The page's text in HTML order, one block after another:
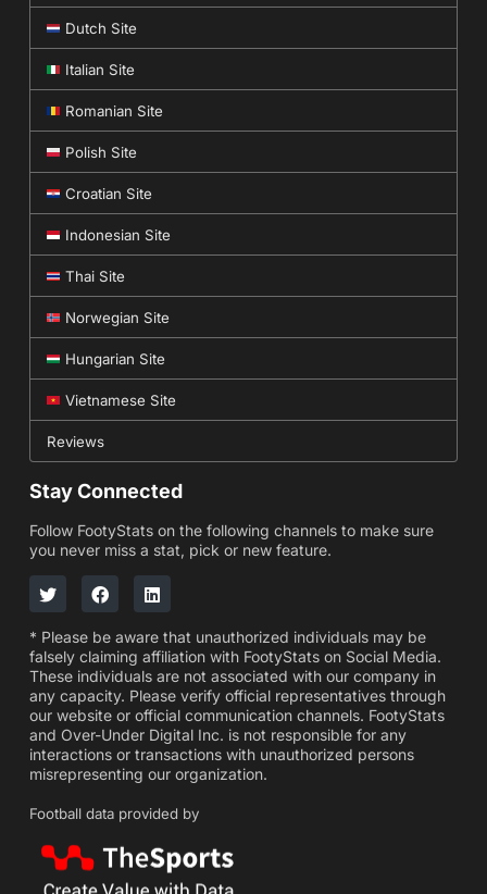
Dutch Site
Italian Site
Romanian Site
Polish Site
Croatian Site
Indonesian Site
Thai Site
Norwegian Site
Hungarian Site
Vietnamese Site
Reviews
Stay Connected
Follow FootyStats on the following channels to make sure
you never miss a stat, pick or new feature.
* Please be aware that unauthorized individuals may be
falsely claiming affiliation with FootyStats on Social Media.
These individuals are not associated with our company in
any capacity. Please verify official representatives through
our website or official communication channels. FootyStats
and Over-Under Digital Inc. is not responsible for any
interactions or transactions with unauthorized persons
misrepresenting our organization.
Football data provided by